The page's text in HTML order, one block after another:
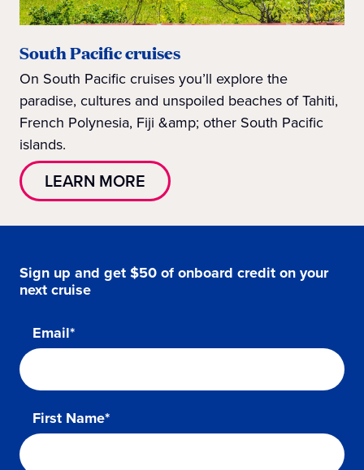
South Pacific cruises
On South Pacific cruises you’ll explore the
paradise, cultures and unspoiled beaches of Tahiti,
French Polynesia, Fiji &amp; other South Pacific
islands.
LEARN MORE
Sign up and get $50 of onboard credit on your
next cruise
Email*
First Name*